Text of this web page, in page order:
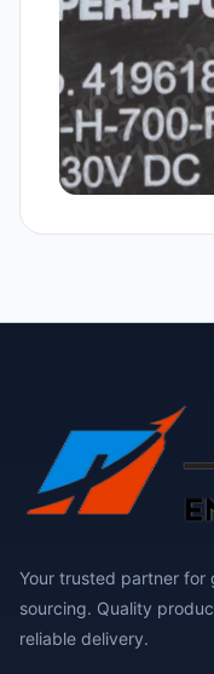
Your trusted partner
sourcing. Quality
reliable delivery.